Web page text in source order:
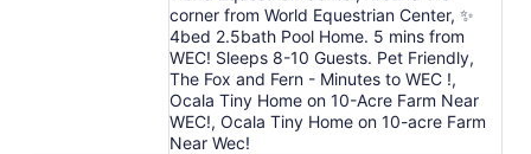
corner from World Equestrian Center, ✨
4bed 2.5bath Pool Home. 5 mins from
WEC! Sleeps 8-10 Guests. Pet Friendly,
The Fox and Fern - Minutes to WEC !,
Ocala Tiny Home on 10-Acre Farm Near
WEC!, Ocala Tiny Home on 10-acre Farm
Near Wec!